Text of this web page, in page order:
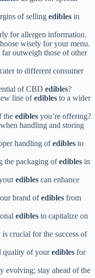
of selling edibles in
for allergen information.
wisely for your menu.
far outweigh those of other
to different consumer
of CBD edibles?
line ofedibles to a wider
the edibles you’re offering?
handling and storing
handling ofedibles to
the packaging ofedibles in
edibles can enhance
brand ofedibles from
edibles to capitalize on
crucial for the success of
quality of youredibles for
evolving; stay ahead of the